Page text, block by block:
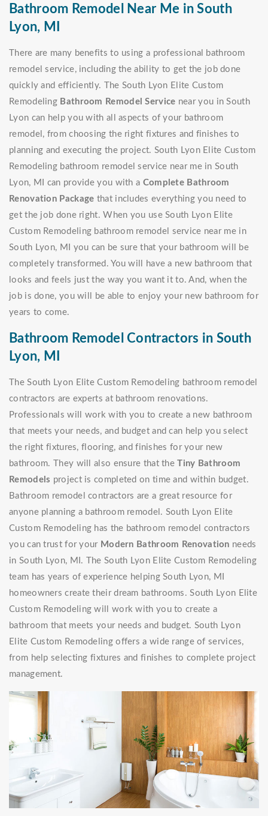
Bathroom Remodel Near Me in South
Lyon, MI
There are many benefits to using a professional bathroom
remodel service, including the ability to get the job done
quickly and efficiently. The South Lyon Elite Custom
Remodeling Bathroom Remodel Service near you in South
Lyon can help you with all aspects of your bathroom
remodel, from choosing the right fixtures and finishes to
planning and executing the project. South Lyon Elite Custom
Remodeling bathroom remodel service near me in South
Lyon, MI can provide you with a Complete Bathroom
Renovation Package that includes everything you need to
get the job done right. When you use South Lyon Elite
Custom Remodeling bathroom remodel service near me in
South Lyon, MI you can be sure that your bathroom will be
completely transformed. You will have a new bathroom that
looks and feels just the way you want it to. And, when the
job is done, you will be able to enjoy your new bathroom for
years to come.
Bathroom Remodel Contractors in South
Lyon, MI
The South Lyon Elite Custom Remodeling bathroom remodel
contractors are experts at bathroom renovations.
Professionals will work with you to create a new bathroom
that meets your needs, and budget and can help you select
the right fixtures, flooring, and finishes for your new
bathroom. They will also ensure that the Tiny Bathroom
Remodels project is completed on time and within budget.
Bathroom remodel contractors are a great resource for
anyone planning a bathroom remodel. South Lyon Elite
Custom Remodeling has the bathroom remodel contractors
you can trust for your Modern Bathroom Renovation needs
in South Lyon, MI. The South Lyon Elite Custom Remodeling
team has years of experience helping South Lyon, MI
homeowners create their dream bathrooms. South Lyon Elite
Custom Remodeling will work with you to create a
bathroom that meets your needs and budget. South Lyon
Elite Custom Remodeling offers a wide range of services,
from help selecting fixtures and finishes to complete project
management.